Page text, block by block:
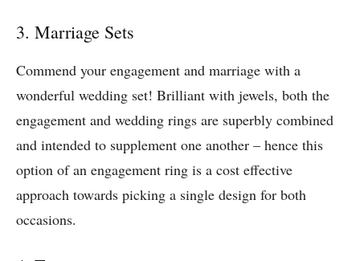
3. Marriage Sets
Commend your engagement and marriage with a
wonderful wedding set! Brilliant with jewels, both the
engagement and wedding rings are superbly combined
and intended to supplement one another – hence this
option of an engagement ring is a cost effective
approach towards picking a single design for both
occasions.